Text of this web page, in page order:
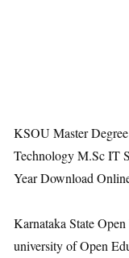
KSOU Master
Technology M.Sc IT
Year Download
Karnataka State
university of Open